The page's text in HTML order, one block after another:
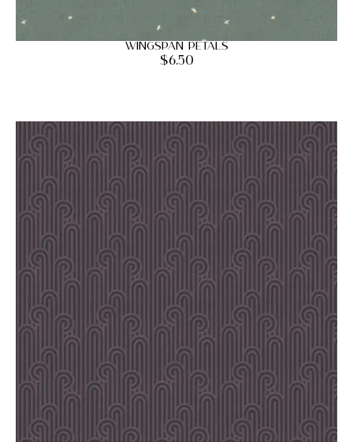
Wingspan Petals
$6.50